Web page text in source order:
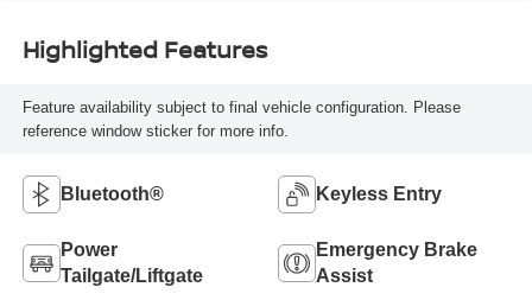
Highlighted Features
Feature availability subject to final vehicle configuration. Please
reference window sticker for more info.
Bluetooth® Keyless Entry
Power
Tailgate/Liftgate
Emergency Brake
Assist